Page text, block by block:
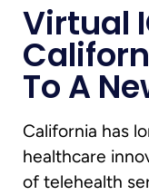
Virtual
To A
California has
healthcare
of telehealth